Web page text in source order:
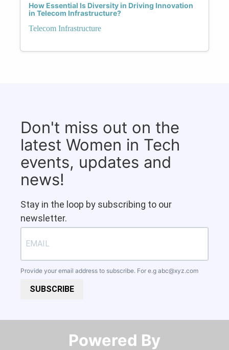
How Essential Is Diversity in Driving Innovation
in Telecom Infrastructure?
Telecom Infrastructure
Don't miss out on the
latest Women in Tech
events, updates and
news!
Stay in the loop by subscribing to our
newsletter.
Provide your email address to subscribe. For e.g abc@xyz.com
SUBSCRIBE
Powered By​​​​​​​